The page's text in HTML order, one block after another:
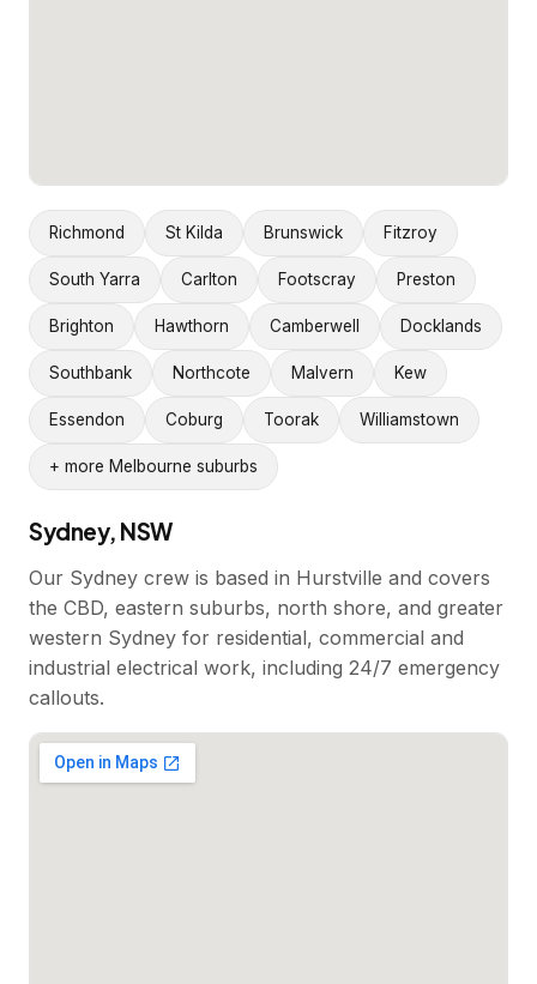
Richmond St Kilda Brunswick Fitzroy
South Yarra Carlton Footscray Preston
Brighton Hawthorn Camberwell Docklands
Southbank Northcote Malvern Kew
Essendon Coburg Toorak Williamstown
+ more Melbourne suburbs
Sydney, NSW
Our Sydney crew is based in Hurstville and covers
the CBD, eastern suburbs, north shore, and greater
western Sydney for residential, commercial and
industrial electrical work, including 24/7 emergency
callouts.